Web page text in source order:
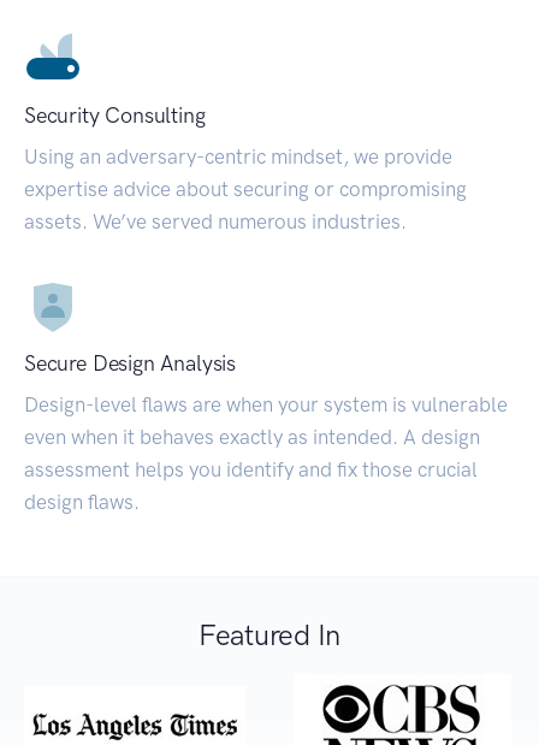
Security Consulting
Using an adversary-centric mindset, we provide
expertise advice about securing or compromising
assets. We’ve served numerous industries.
Secure Design Analysis
Design-level flaws are when your system is vulnerable
even when it behaves exactly as intended. A design
assessment helps you identify and fix those crucial
design flaws.
Featured In